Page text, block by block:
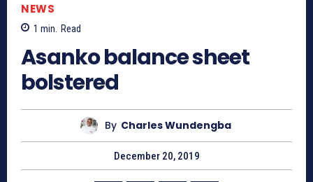
NEWS
1 min. Read
Asanko balance sheet
bolstered
By Charles Wundengba
December 20, 2019